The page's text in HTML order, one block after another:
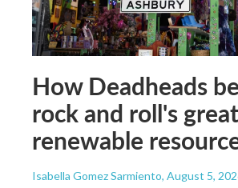
How Deadheads
rock and roll's
renewable
Isabella Gomez Sarmiento, August 5,